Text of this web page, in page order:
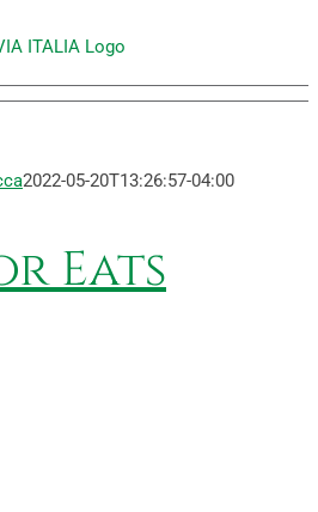
2022-05-20T13:26:57-04:00
Eats